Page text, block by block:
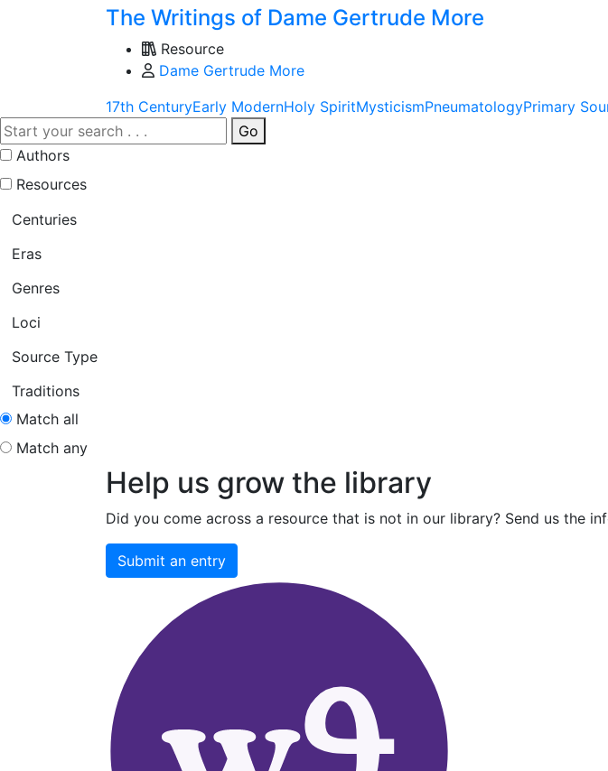
The Writings of Dame Gertrude More
Resource
Dame Gertrude More
17th CenturyEarly ModernHoly SpiritMysticismPneumatologyPrimary
Go
Authors
Resources
Centuries
Eras
Genres
Loci
Source Type
Traditions
Match all
Match any
Help us grow the library
Did you come across a resource that is not in our library? Send us the
Submit an entry